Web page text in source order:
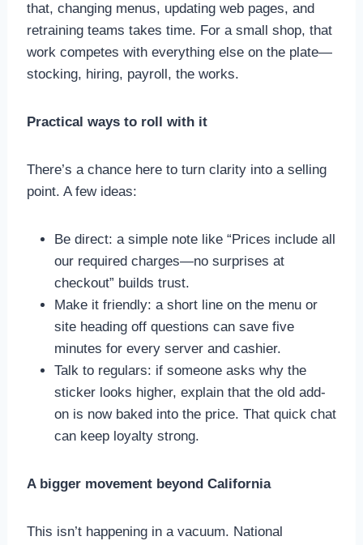
that, changing menus, updating web pages, and
retraining teams takes time. For a small shop, that
work competes with everything else on the plate—
stocking, hiring, payroll, the works.
Practical ways to roll with it
There’s a chance here to turn clarity into a selling
point. A few ideas:
Be direct: a simple note like “Prices include all
our required charges—no surprises at
checkout” builds trust.
Make it friendly: a short line on the menu or
site heading off questions can save five
minutes for every server and cashier.
Talk to regulars: if someone asks why the
sticker looks higher, explain that the old add-
on is now baked into the price. That quick chat
can keep loyalty strong.
A bigger movement beyond California
This isn’t happening in a vacuum. National